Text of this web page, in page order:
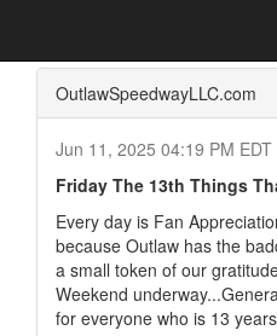
OutlawSpeedwayLLC.com
Jun 11, 2025 04:19 PM EDT
Friday The 13th Things
Every day is Fan
because Outlaw has the
a small token of our
Weekend
for everyone who is 13